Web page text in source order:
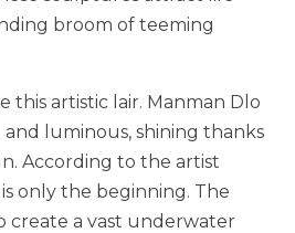
broom of teeming
this artistic lair. Manman Dlo
and luminous, shining thanks
According to the artist
only the beginning. The
create a vast underwater